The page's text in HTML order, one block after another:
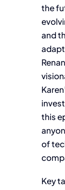
the
and
this
of
Key